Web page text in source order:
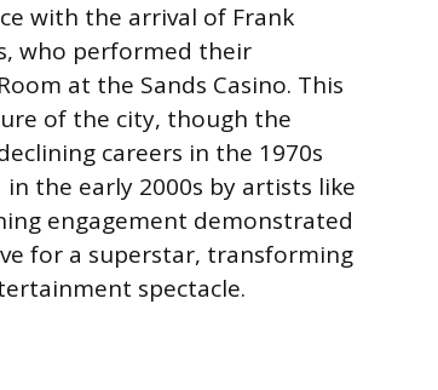
with the arrival of Frank
who performed their
at the Sands Casino. This
of the city, though the
careers in the 1970s
the early 2000s by artists like
engagement demonstrated
for a superstar, transforming
spectacle.